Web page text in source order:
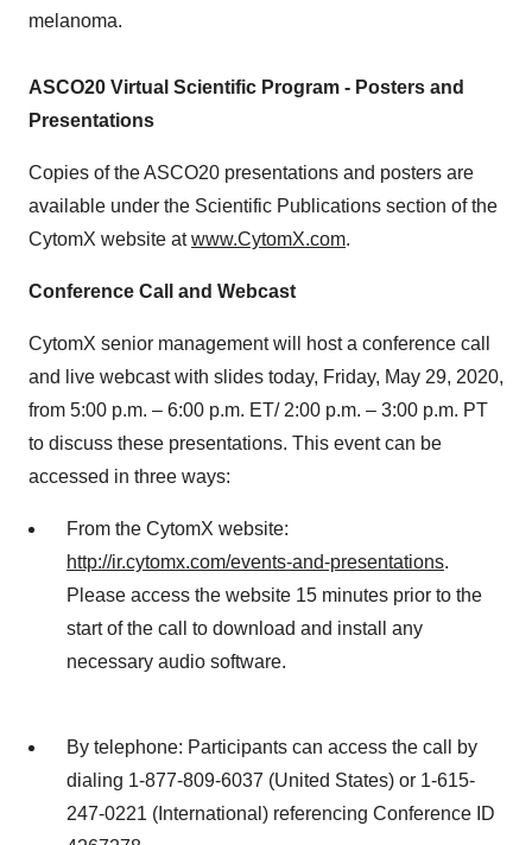
melanoma.
ASCO20 Virtual Scientific Program - Posters and
Presentations
Copies of the ASCO20 presentations and posters are
available under the Scientific Publications section of the
CytomX website atwww.CytomX.com.
Conference Call and Webcast
CytomX senior management will host a conference call
and live webcast with slides today, Friday, May 29, 2020,
from 5:00 p.m. – 6:00 p.m. ET/ 2:00 p.m. – 3:00 p.m. PT
to discuss these presentations. This event can be
accessed in three ways:
From the CytomX website:
http://ir.cytomx.com/events-and-presentations.
Please access the website 15 minutes prior to the
start of the call to download and install any
necessary audio software.
By telephone: Participants can access the call by
dialing 1-877-809-6037 (United States) or 1-615-
247-0221 (International) referencing Conference ID